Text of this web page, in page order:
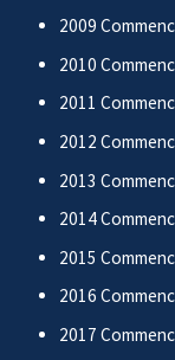
2009
2010
2011
2012
2013
2014
2015
2016
2017